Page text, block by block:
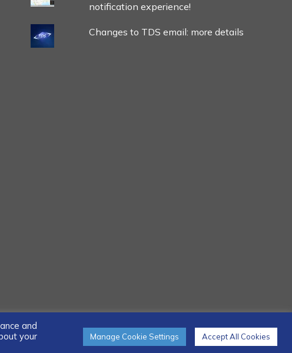
notification experience!
Changes to TDS email: more details
and
your
Manage Cookie Settings Accept All Cookies